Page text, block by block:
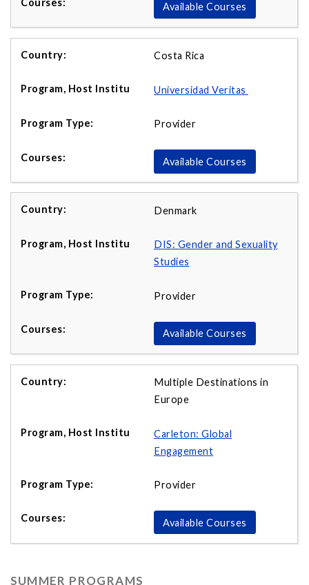
Available Courses
Costa Rica
Universidad Veritas
Provider
Available Courses
Denmark
DIS: Gender and Sexuality
Studies
Provider
Available Courses
Multiple Destinations in
Europe
Carleton: Global
Engagement
Provider
Available Courses
SUMMER PROGRAMS